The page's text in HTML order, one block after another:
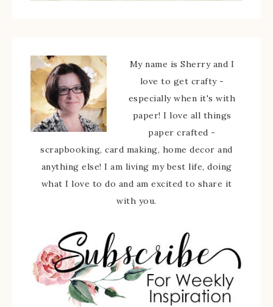
My name is Sherry and I
love to get crafty -
especially when it's with
paper! I love all things
paper crafted -
scrapbooking, card making, home decor and
anything else! I am living my best life, doing
what I love to do and am excited to share it
with you.